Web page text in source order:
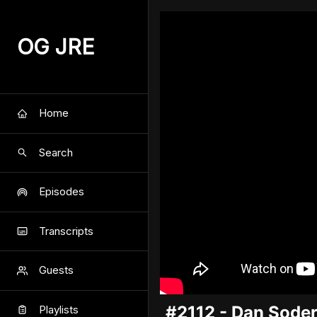
OG JRE
Home
Search
Episodes
Transcripts
Guests
Playlists #2112 - Dan Soder